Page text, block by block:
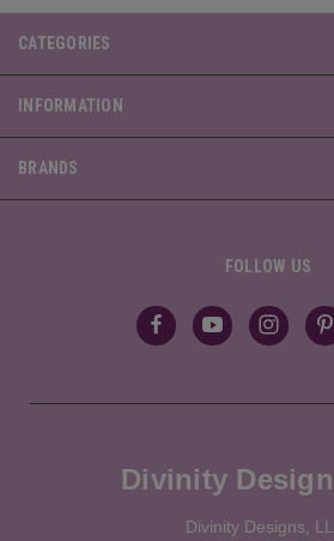
CATEGORIES
INFORMATION
BRANDS
FOLLOW US
Divinity
Divinity Designs,